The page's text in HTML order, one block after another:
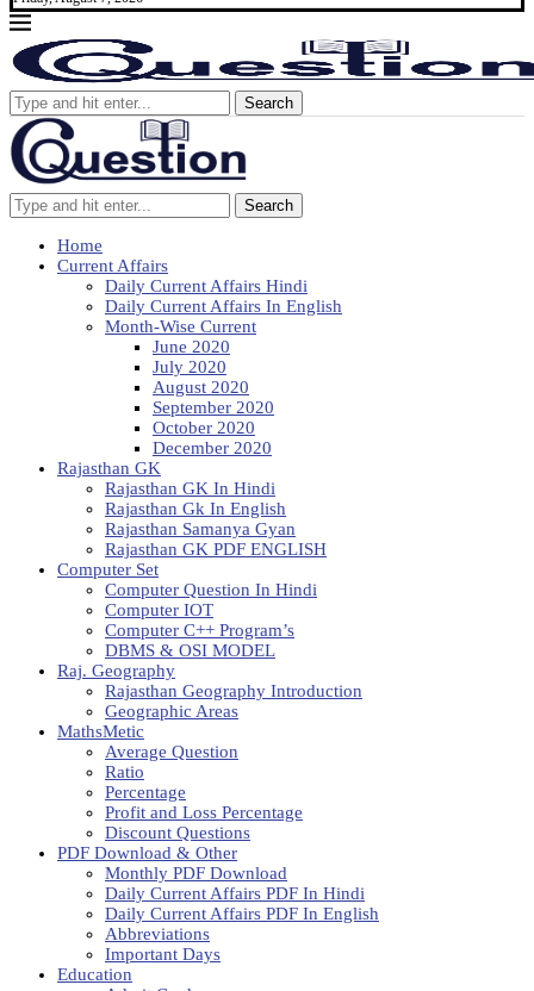
Search
Search
Home
Current Affairs
Daily Current Affairs Hindi
Daily Current Affairs In English
Month-Wise Current
June 2020
July 2020
August 2020
September 2020
October 2020
December 2020
Rajasthan GK
Rajasthan GK In Hindi
Rajasthan Gk In English
Rajasthan Samanya Gyan
Rajasthan GK PDF ENGLISH
Computer Set
Computer Question In Hindi
Computer IOT
Computer C++ Program’s
DBMS & OSI MODEL
Raj. Geography
Rajasthan Geography Introduction
Geographic Areas
MathsMetic
Average Question
Ratio
Percentage
Profit and Loss Percentage
Discount Questions
PDF Download & Other
Monthly PDF Download
Daily Current Affairs PDF In Hindi
Daily Current Affairs PDF In English
Abbreviations
Important Days
Education